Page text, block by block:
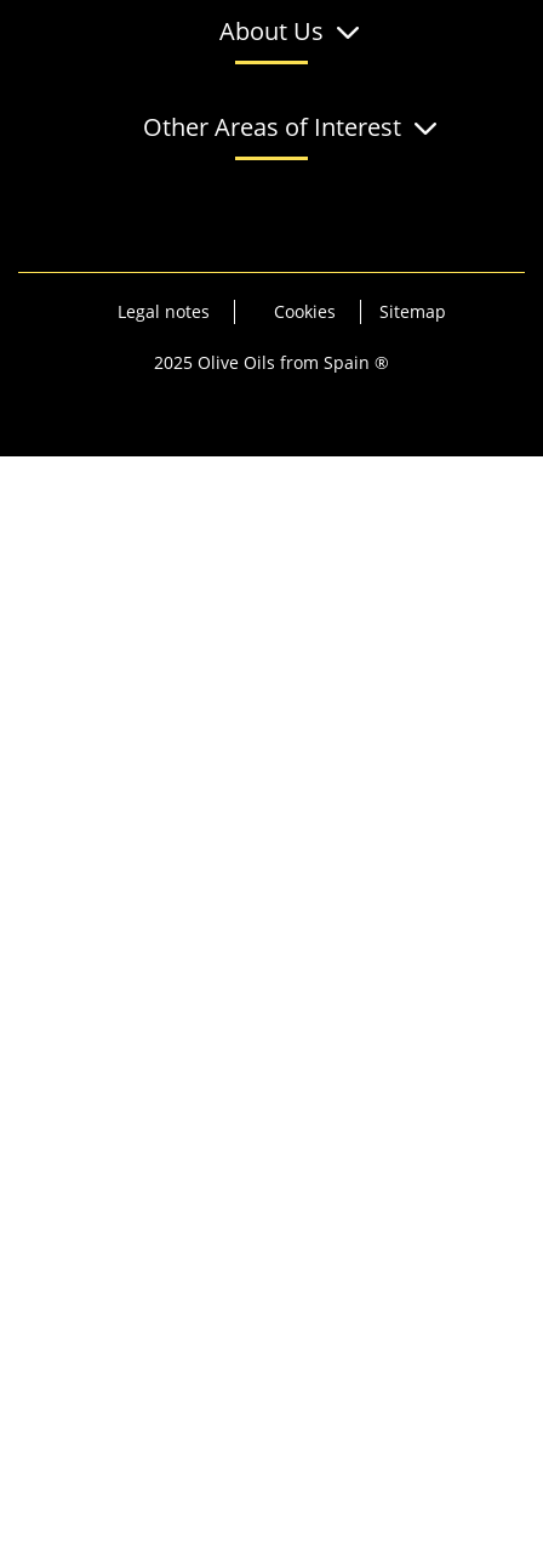
About Us
Other Areas of Interest
Legal notes Cookies Sitemap
2025 Olive Oils from Spain ®